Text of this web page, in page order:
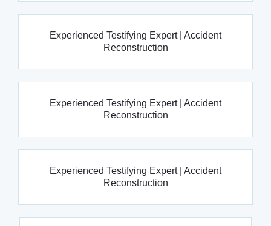
Experienced Testifying Expert | Accident
Reconstruction
Experienced Testifying Expert | Accident
Reconstruction
Experienced Testifying Expert | Accident
Reconstruction